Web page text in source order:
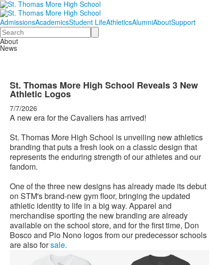
AdmissionsAcademicsStudent LifeAthleticsAlumniAboutSupport
Search
About
News
St. Thomas More High School Reveals 3 New
Athletic Logos
7/7/2026
A new era for the Cavaliers has arrived!
St. Thomas More High School is unveiling new athletics
branding that puts a fresh look on a classic design that
represents the enduring strength of our athletes and our
fandom.
One of the three new designs has already made its debut
on STM's brand-new gym floor, bringing the updated
athletic identity to life in a big way. Apparel and
merchandise sporting the new branding are already
available on the school store, and for the first time, Don
Bosco and Pio Nono logos from our predecessor schools
are also forsale.